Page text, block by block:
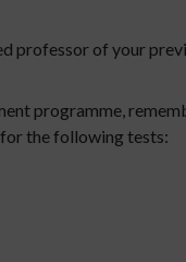
professor of your
programme,
the following tests: